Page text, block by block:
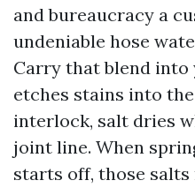
and bureaucracy a
undeniable hose
Carry that blend
etches stains into
interlock, salt dries
joint line. When
starts off, those